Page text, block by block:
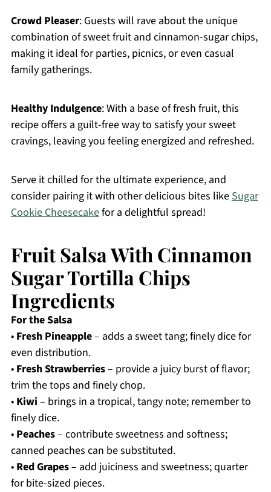
Crowd Pleaser: Guests will rave about the unique
combination of sweet fruit and cinnamon-sugar chips,
making it ideal for parties, picnics, or even casual
family gatherings.
Healthy Indulgence: With a base of fresh fruit, this
recipe offers a guilt-free way to satisfy your sweet
cravings, leaving you feeling energized and refreshed.
Serve it chilled for the ultimate experience, and
consider pairing it with other delicious bites likeSugar
Cookie Cheesecakefor a delightful spread!
Fruit Salsa With Cinnamon
Sugar Tortilla Chips
Ingredients
For the Salsa
• Fresh Pineapple– adds a sweet tang; finely dice for
even distribution.
• Fresh Strawberries– provide a juicy burst of flavor;
trim the tops and finely chop.
• Kiwi – brings in a tropical, tangy note; remember to
finely dice.
• Peaches– contribute sweetness and softness;
canned peaches can be substituted.
• Red Grapes– add juiciness and sweetness; quarter
for bite-sized pieces.